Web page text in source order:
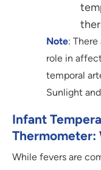
Note:
role in
temporal
Sunlight
Infant
Thermometer:
While fevers are